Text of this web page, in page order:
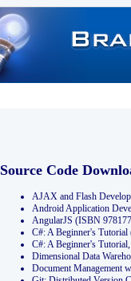
Source Code
AJAX and Flash
Android Application
AngularJS (ISBN
C#: A Beginner's
C#: A Beginner's
Dimensional Data
Document Management